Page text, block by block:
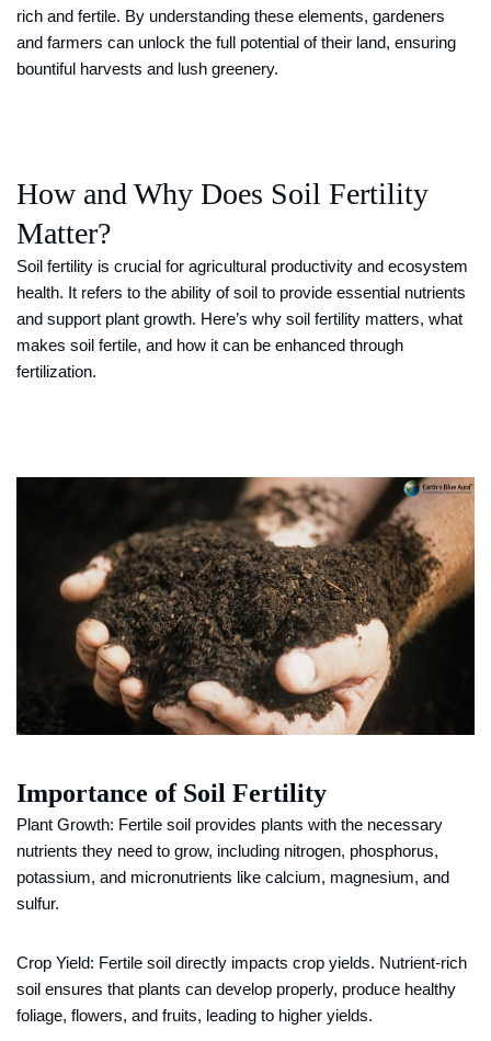
rich and fertile. By understanding these elements, gardeners
and farmers can unlock the full potential of their land, ensuring
bountiful harvests and lush greenery.
How and Why Does Soil Fertility
Matter?
Soil fertility is crucial for agricultural productivity and ecosystem
health. It refers to the ability of soil to provide essential nutrients
and support plant growth. Here’s why soil fertility matters, what
makes soil fertile, and how it can be enhanced through
fertilization.
Importance of Soil Fertility
Plant Growth: Fertile soil provides plants with the necessary
nutrients they need to grow, including nitrogen, phosphorus,
potassium, and micronutrients like calcium, magnesium, and
sulfur.
Crop Yield: Fertile soil directly impacts crop yields. Nutrient-rich
soil ensures that plants can develop properly, produce healthy
foliage, flowers, and fruits, leading to higher yields.